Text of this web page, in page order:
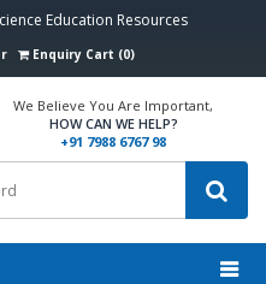
Education Resources
Enquiry Cart (0)
We Believe You Are Important,
HOW CAN WE HELP?
+91 7988 6767 98